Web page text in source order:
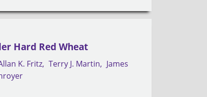
Hard Red Wheat
K. Fritz Terry J. Martin
James